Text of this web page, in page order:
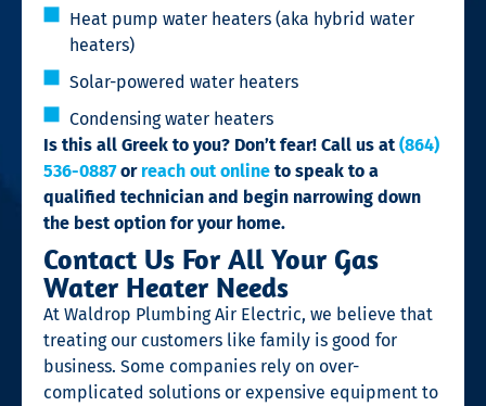
Heat pump water heaters (aka hybrid water
heaters)
Solar-powered water heaters
Condensing water heaters
Is this all Greek to you? Don’t fear! Call us at(864)
536-0887or reach out online to speak to a
qualified technician and begin narrowing down
the best option for your home.
Contact Us For All Your Gas
Water Heater Needs
At Waldrop Plumbing Air Electric, we believe that
treating our customers like family is good for
business. Some companies rely on over-
complicated solutions or expensive equipment to